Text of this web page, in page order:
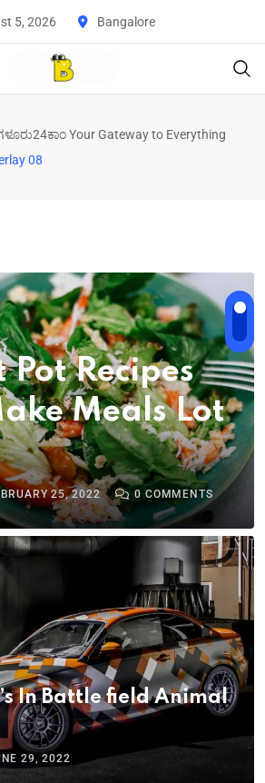
5, 2026 Bangalore
Your Gateway to Everything
08
In Battle field Animal
29, 2022
Pot Recipes
Meals Lot
25, 2022 0 COMMENTS